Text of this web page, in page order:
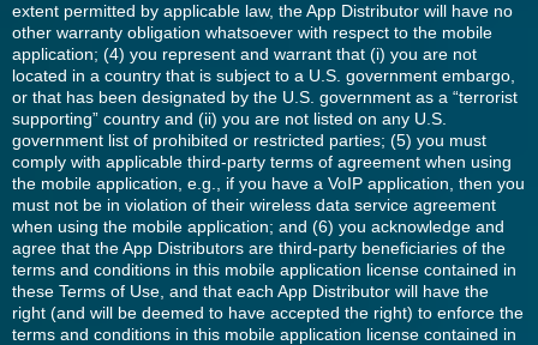
extent permitted by applicable law, the App Distributor will have no
other warranty obligation whatsoever with respect to the mobile
application; (4) you represent and warrant that (i) you are not
located in a country that is subject to a U.S. government embargo,
or that has been designated by the U.S. government as a “terrorist
supporting” country and (ii) you are not listed on any U.S.
government list of prohibited or restricted parties; (5) you must
comply with applicable third-party terms of agreement when using
the mobile application, e.g., if you have a VoIP application, then you
must not be in violation of their wireless data service agreement
when using the mobile application; and (6) you acknowledge and
agree that the App Distributors are third-party beneficiaries of the
terms and conditions in this mobile application license contained in
these Terms of Use, and that each App Distributor will have the
right (and will be deemed to have accepted the right) to enforce the
terms and conditions in this mobile application license contained in